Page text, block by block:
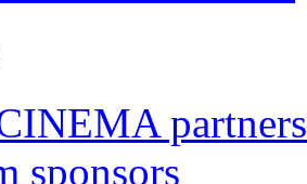
partners
sponsors